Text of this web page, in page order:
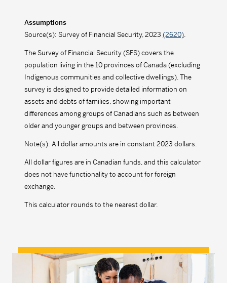
Assumptions
Source(s): Survey of Financial Security, 2023 (2620).
The Survey of Financial Security (SFS) covers the
population living in the 10 provinces of Canada (excluding
Indigenous communities and collective dwellings). The
survey is designed to provide detailed information on
assets and debts of families, showing important
differences among groups of Canadians such as between
older and younger groups and between provinces.
Note(s): All dollar amounts are in constant 2023 dollars.
All dollar figures are in Canadian funds, and this calculator
does not have functionality to account for foreign
exchange.
This calculator rounds to the nearest dollar.